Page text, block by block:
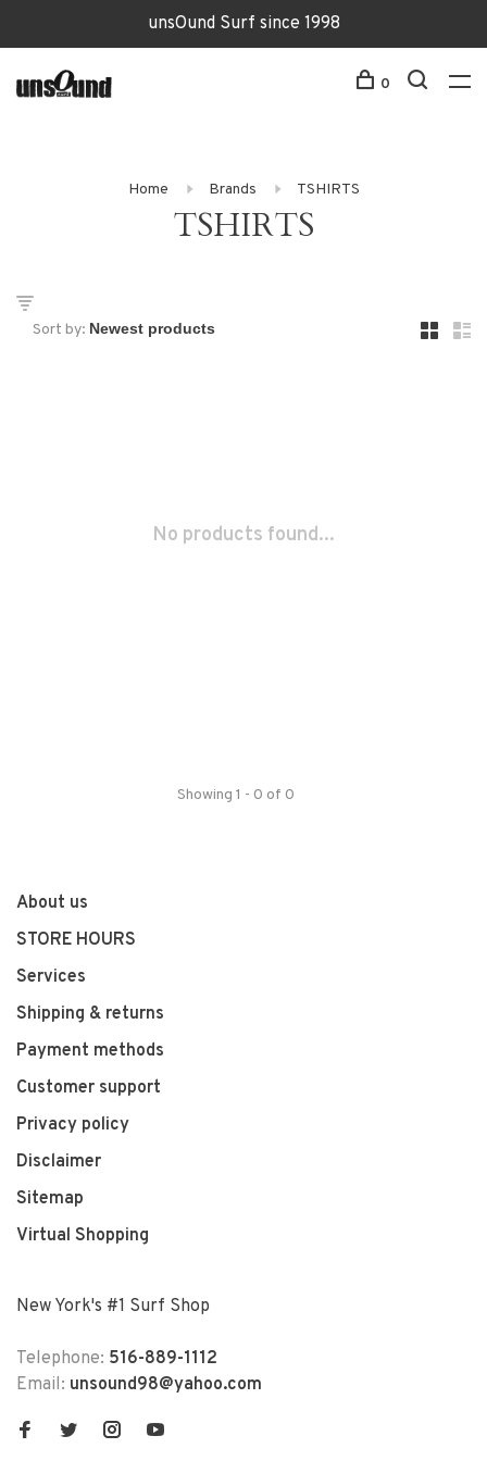
unsOund Surf since 1998
0
Home Brands TSHIRTS
TSHIRTS
Sort by:
No products found...
Showing 1 - 0 of 0
About us
STORE HOURS
Services
Shipping & returns
Payment methods
Customer support
Privacy policy
Disclaimer
Sitemap
Virtual Shopping
New York's #1 Surf Shop
Telephone: 516-889-1112
Email: unsound98@yahoo.com